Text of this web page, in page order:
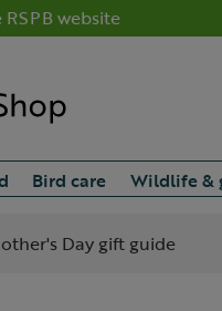
website
Bird care Wildlife &
Day gift guide